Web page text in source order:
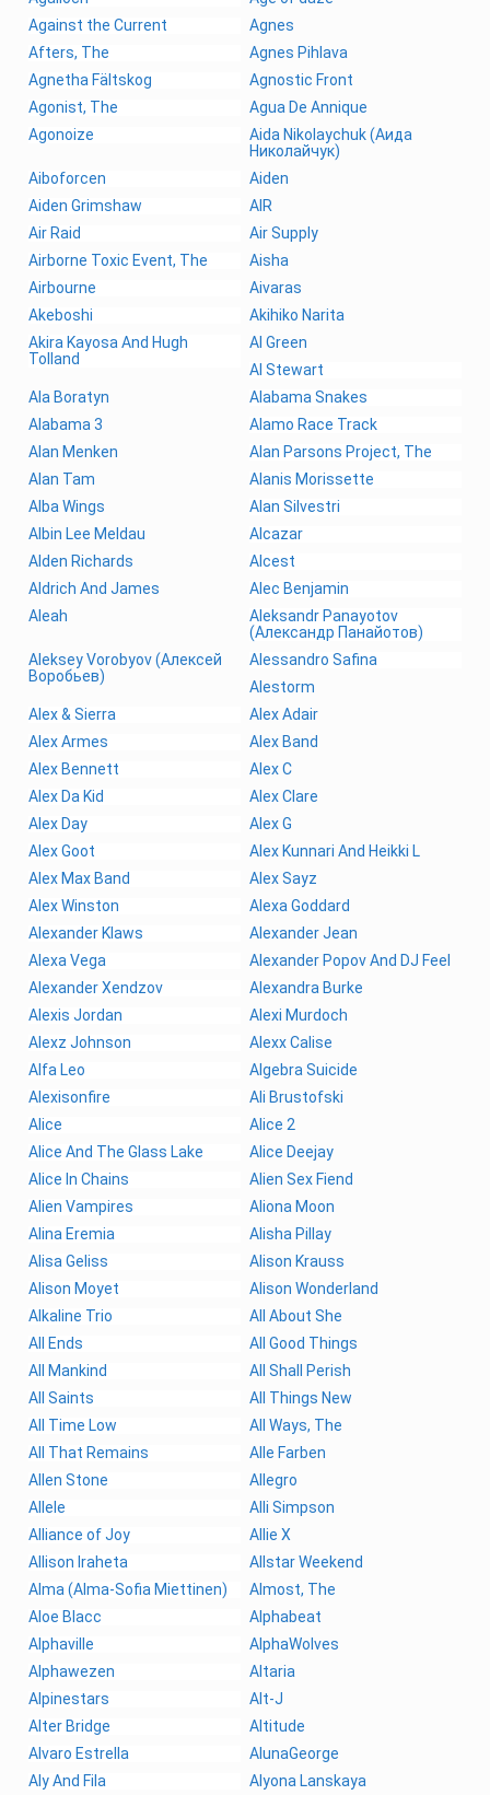
Against the Current
Agnes
Afters, The
Agnes Pihlava
Agnetha Fältskog
Agnostic Front
Agonist, The
Agua De Annique
Agonoize
Aida Nikolaychuk (Аида
Николайчук)
Aiboforcen
Aiden
Aiden Grimshaw
AIR
Air Raid
Air Supply
Airborne Toxic Event, The
Aisha
Airbourne
Aivaras
Akeboshi
Akihiko Narita
Akira Kayosa And Hugh
Tolland
Al Green
Al Stewart
Ala Boratyn
Alabama Snakes
Alabama 3
Alamo Race Track
Alan Menken
Alan Parsons Project, The
Alan Tam
Alanis Morissette
Alba Wings
Alan Silvestri
Albin Lee Meldau
Alcazar
Alden Richards
Alcest
Aldrich And James
Alec Benjamin
Aleah
Aleksandr Panayotov
(Александр Панайотов)
Aleksey Vorobyov (Алексей
Воробьев)
Alessandro Safina
Alestorm
Alex & Sierra
Alex Adair
Alex Armes
Alex Band
Alex Bennett
Alex C
Alex Da Kid
Alex Clare
Alex Day
Alex G
Alex Goot
Alex Kunnari And Heikki L
Alex Max Band
Alex Sayz
Alex Winston
Alexa Goddard
Alexander Klaws
Alexander Jean
Alexa Vega
Alexander Popov And DJ Feel
Alexander Xendzov
Alexandra Burke
Alexis Jordan
Alexi Murdoch
Alexz Johnson
Alexx Calise
Alfa Leo
Algebra Suicide
Alexisonfire
Ali Brustofski
Alice
Alice 2
Alice And The Glass Lake
Alice Deejay
Alice In Chains
Alien Sex Fiend
Alien Vampires
Aliona Moon
Alina Eremia
Alisha Pillay
Alisa Geliss
Alison Krauss
Alison Moyet
Alison Wonderland
Alkaline Trio
All About She
All Ends
All Good Things
All Mankind
All Shall Perish
All Saints
All Things New
All Time Low
All Ways, The
All That Remains
Alle Farben
Allen Stone
Allegro
Allele
Alli Simpson
Alliance of Joy
Allie X
Allison Iraheta
Allstar Weekend
Alma (Alma-Sofia Miettinen)
Almost, The
Aloe Blacc
Alphabeat
Alphaville
AlphaWolves
Alphawezen
Altaria
Alpinestars
Alt-J
Alter Bridge
Altitude
Alvaro Estrella
AlunaGeorge
Aly And Fila
Alyona Lanskaya